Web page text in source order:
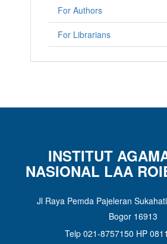
For Authors
For Librarians
INSTITUT
NASIONAL LAA
Jl Raya Pemda Pajeleran
Bogor 16913
Telp 021-8757150 HP